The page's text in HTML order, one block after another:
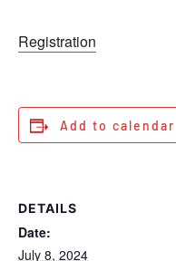
Registration
Add to calendar
DETAILS
Date:
July 8, 2024